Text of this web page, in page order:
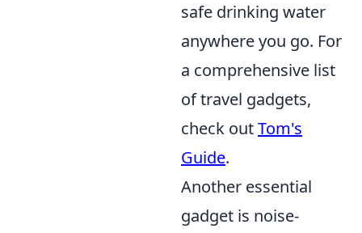
safe drinking water
anywhere you go. For
a comprehensive list
of travel gadgets,
check outTom's
Guide.
Another essential
gadget is noise-